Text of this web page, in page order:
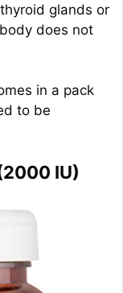
glands or
does not
in a pack
to be
IU)